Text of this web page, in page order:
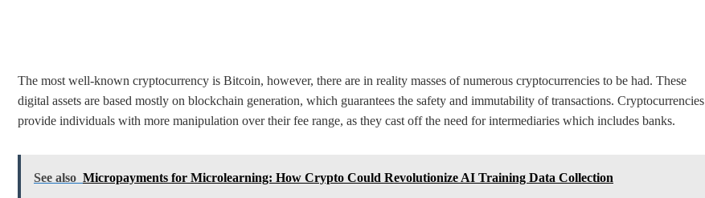
The most well-known cryptocurrency is Bitcoin, however, there are in reality masses of numerous cryptocurrencies to be had. These
digital assets are based mostly on blockchain generation, which guarantees the safety and immutability of transactions. Cryptocurrencies
provide individuals with more manipulation over their fee range, as they cast off the need for intermediaries which includes banks.
See also Micropayments for Microlearning: How Crypto Could Revolutionize AI Training Data Collection